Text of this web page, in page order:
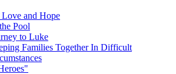
Love and Hope
Pool
to Luke
Families Together In Difficult